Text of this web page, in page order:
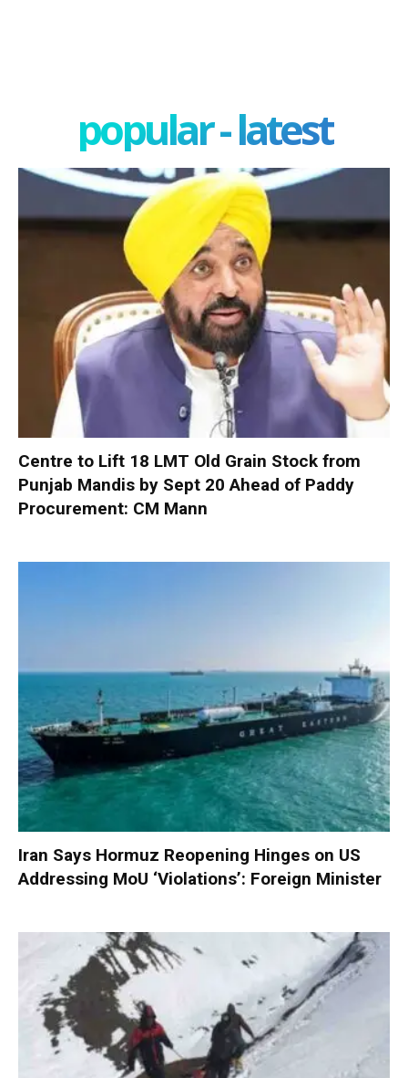
popular - latest
Centre to Lift 18 LMT Old Grain Stock from
Punjab Mandis by Sept 20 Ahead of Paddy
Procurement: CM Mann
Iran Says Hormuz Reopening Hinges on US
Addressing MoU ‘Violations’: Foreign Minister